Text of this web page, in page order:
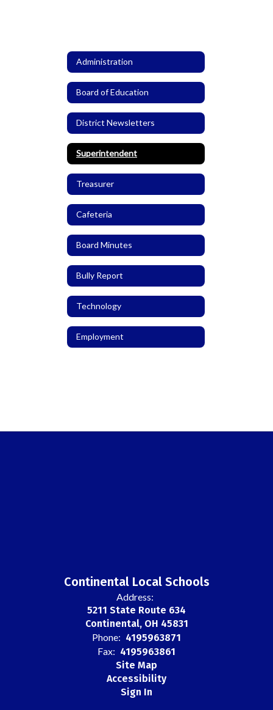
Administration
Board of Education
District Newsletters
Superintendent
Treasurer
Cafeteria
Board Minutes
Bully Report
Technology
Employment
Continental Local Schools
Address:
5211 State Route 634
Continental, OH 45831
Phone: 4195963871
Fax: 4195963861
Site Map
Accessibility
Sign In